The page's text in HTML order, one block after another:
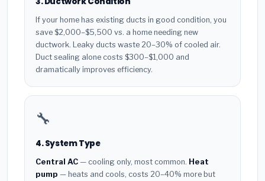
If your home has existing ducts in good condition, you
save $2,000–$5,500 vs. a home needing new
ductwork. Leaky ducts waste 20–30% of cooled air.
Duct sealing alone costs $300–$1,000 and
dramatically improves efficiency.
🔧
4. System Type
Central AC — cooling only, most common. Heat
pump — heats and cools, costs 20–40% more but